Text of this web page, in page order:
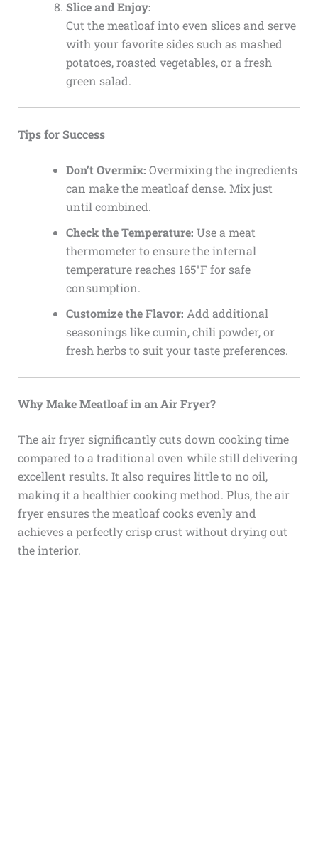
Slice and Enjoy:
Cut the meatloaf into even slices and serve
with your favorite sides such as mashed
potatoes, roasted vegetables, or a fresh
green salad.
Tips for Success
Don’t Overmix: Overmixing the ingredients
can make the meatloaf dense. Mix just
until combined.
Check the Temperature: Use a meat
thermometer to ensure the internal
temperature reaches 165°F for safe
consumption.
Customize the Flavor: Add additional
seasonings like cumin, chili powder, or
fresh herbs to suit your taste preferences.
Why Make Meatloaf in an Air Fryer?
The air fryer significantly cuts down cooking time
compared to a traditional oven while still delivering
excellent results. It also requires little to no oil,
making it a healthier cooking method. Plus, the air
fryer ensures the meatloaf cooks evenly and
achieves a perfectly crisp crust without drying out
the interior.